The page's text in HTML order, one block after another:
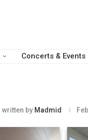
Concerts & Events
written by Madmid